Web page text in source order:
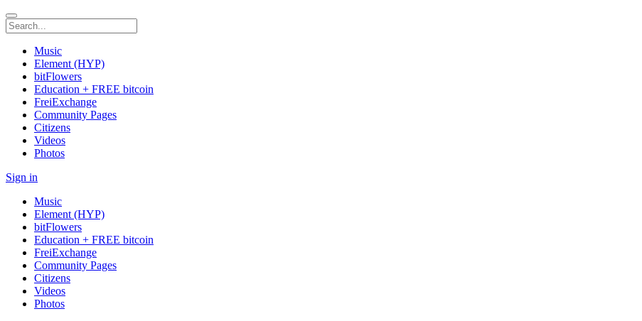
Music
Element (HYP)
bitFlowers
Education + FREE bitcoin
FreiExchange
Community Pages
Citizens
Videos
Photos
Sign in
Music
Element (HYP)
bitFlowers
Education + FREE bitcoin
FreiExchange
Community Pages
Citizens
Videos
Photos